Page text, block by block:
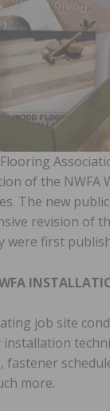
of the NWFA
The new
revision of
were first
job site
more.